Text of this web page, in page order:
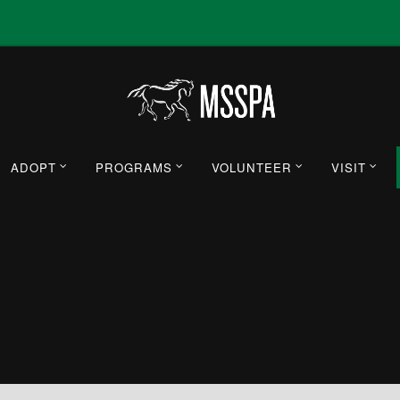
ADOPT PROGRAMS VOLUNTEER VISIT